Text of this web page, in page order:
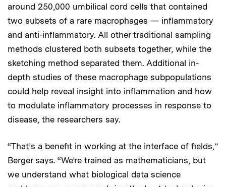
around 250,000 umbilical cord cells that contained
two subsets of a rare macrophages — inflammatory
and anti-inflammatory. All other traditional sampling
methods clustered both subsets together, while the
sketching method separated them. Additional in-
depth studies of these macrophage subpopulations
could help reveal insight into inflammation and how
to modulate inflammatory processes in response to
disease, the researchers say.
“That’s a benefit in working at the interface of fields,”
Berger says. “We’re trained as mathematicians, but
we understand what biological data science